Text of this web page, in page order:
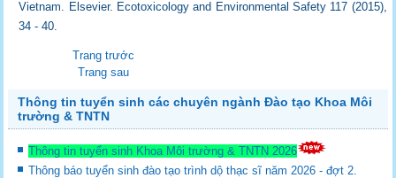
Vietnam. Elsevier. Ecotoxicology and Environmental Safety 117 (2015),
34 - 40.
Trang trước
Trang sau
Thông tin tuyển sinh các chuyên ngành Đào tạo Khoa Môi
trường & TNTN
Thông tin tuyển sinh Khoa Môi trường & TNTN 2026
Thông báo tuyển sinh đào tạo trình dộ thạc sĩ năm 2026 - đợt 2.